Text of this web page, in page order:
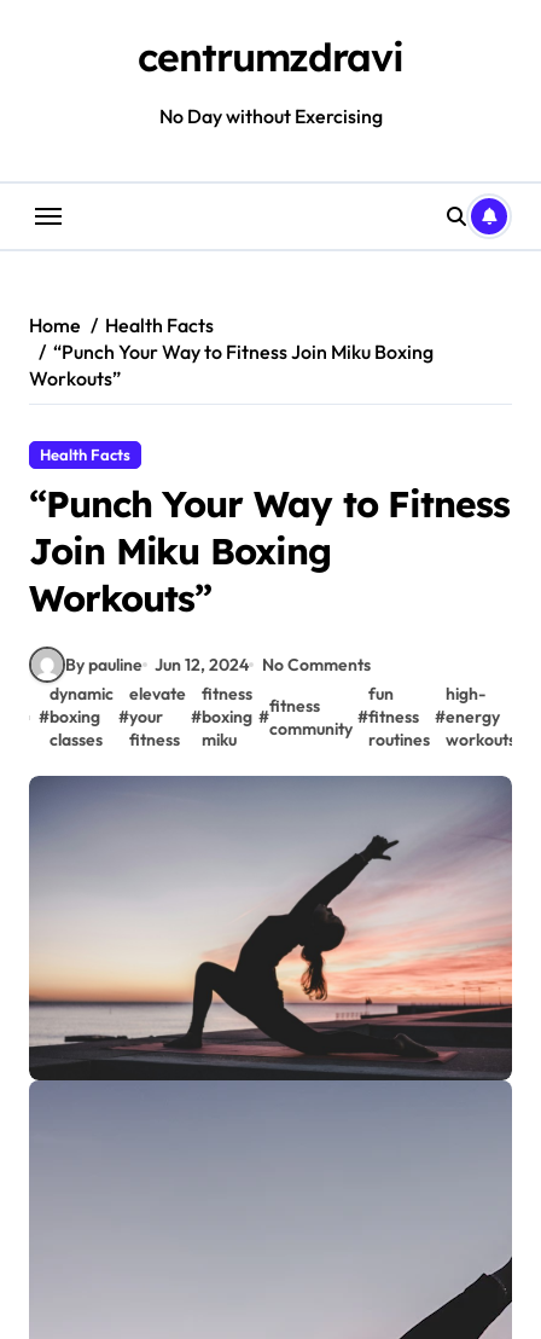
centrumzdravi
No Day without Exercising
Home
Health Facts
“Punch Your Way to Fitness Join Miku Boxing
Workouts”
Health Facts
“Punch Your Way to Fitness
Join Miku Boxing
Workouts”
By pauline Jun 12, 2024 No Comments
#
dynamic
boxing
classes
#
elevate
your
fitness
#
fitness
boxing
miku
#
fitness
community
#
fun
fitness
routines
#
high-
energy
workouts